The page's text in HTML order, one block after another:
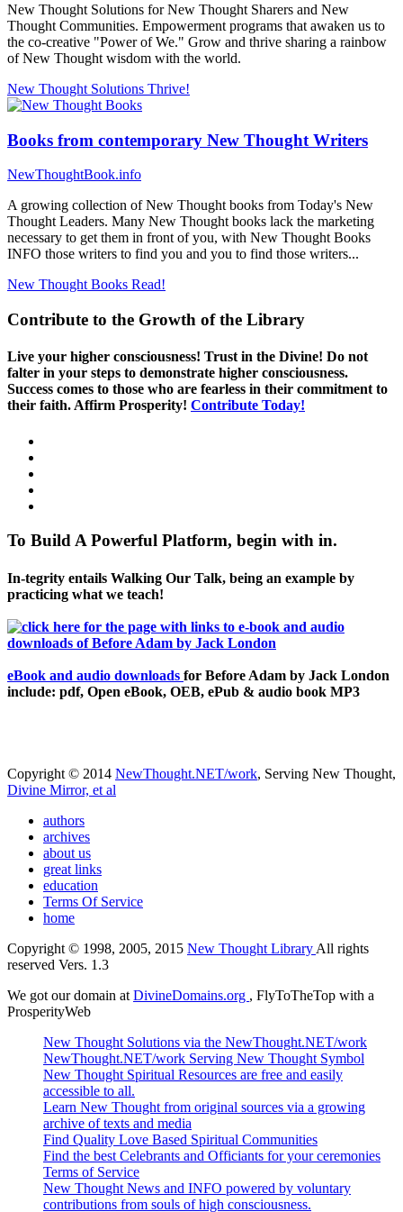
New Thought Solutions for New Thought Sharers and New
Thought Communities. Empowerment programs that awaken us to
the co-creative "Power of We." Grow and thrive sharing a rainbow
of New Thought wisdom with the world.
New Thought Solutions Thrive!
Books from contemporary New Thought Writers
NewThoughtBook.info
A growing collection of New Thought books from Today's New
Thought Leaders. Many New Thought books lack the marketing
necessary to get them in front of you, with New Thought Books
INFO those writers to find you and you to find those writers...
New Thought Books Read!
Contribute to the Growth of the Library
Live your higher consciousness! Trust in the Divine! Do not
falter in your steps to demonstrate higher consciousness.
Success comes to those who are fearless in their commitment to
their faith. Affirm Prosperity! Contribute Today!
To Build A Powerful Platform, begin with in.
In-tegrity entails Walking Our Talk, being an example by
practicing what we teach!
eBook and audio downloads for Before Adam by Jack London
include: pdf, Open eBook, OEB, ePub & audio book MP3
Copyright © 2014 NewThought.NET/work, Serving New Thought,
Divine Mirror, et al
authors
archives
about us
great links
education
Terms Of Service
home
Copyright © 1998, 2005, 2015 New Thought Library All rights
reserved Vers. 1.3
We got our domain at DivineDomains.org , FlyToTheTop with a
ProsperityWeb
New Thought Solutions via the NewThought.NET/work
NewThought.NET/work Serving New Thought Symbol
New Thought Spiritual Resources are free and easily
accessible to all.
Learn New Thought from original sources via a growing
archive of texts and media
Find Quality Love Based Spiritual Communities
Find the best Celebrants and Officiants for your ceremonies
Terms of Service
New Thought News and INFO powered by voluntary
contributions from souls of high consciousness.